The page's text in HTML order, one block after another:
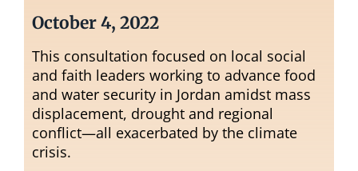
October 4, 2022
This consultation focused on local social
and faith leaders working to advance food
and water security in Jordan amidst mass
displacement, drought and regional
conflict—all exacerbated by the climate
crisis.